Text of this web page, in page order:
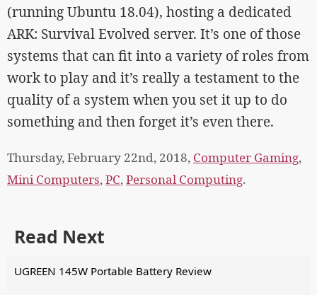
(running Ubuntu 18.04), hosting a dedicated
ARK: Survival Evolved server. It’s one of those
systems that can fit into a variety of roles from
work to play and it’s really a testament to the
quality of a system when you set it up to do
something and then forget it’s even there.
Thursday, February 22nd, 2018, Computer Gaming,
Mini Computers,PC,Personal Computing.
Read Next
UGREEN 145W Portable Battery Review